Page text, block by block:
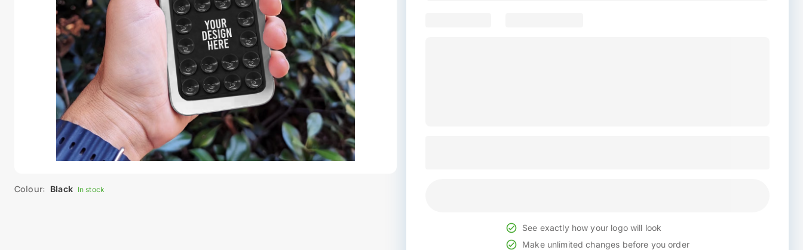
Colour: Black In stock
See exactly how your logo will look
Make unlimited changes before you order